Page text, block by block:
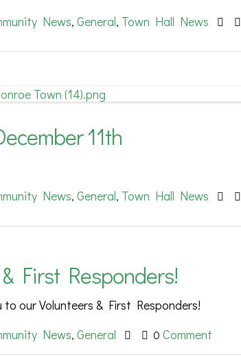
News, General, Town Hall News
11th
News, General, Town Hall News
First Responders!
our Volunteers & First Responders!
News, General 0 Comment